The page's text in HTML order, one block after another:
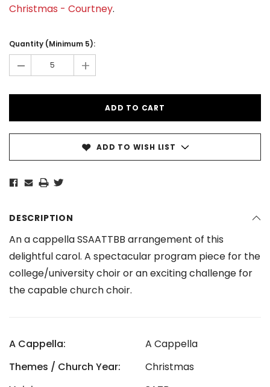
Christmas - Courtney.
Stock:
Quantity (Minimum 5):
- +
ADD TO WISH LIST
DESCRIPTION
An a cappella SSAATTBB arrangement of this
delightful carol. A spectacular program piece for the
college/university choir or an exciting challenge for
the capable church choir.
A Cappella:
A Cappella
Themes / Church Year:
Christmas